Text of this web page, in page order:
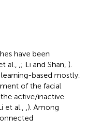
have been
al., ; Li and Shan, ).
based mostly.
of the facial
active/inactive
et al.,
). Among